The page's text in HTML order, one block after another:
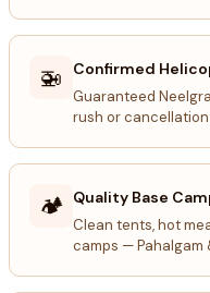
🚁 Confirmed
Guaranteed
rush or
🏕️ Quality Base
Clean tents, hot
camps — Pahalgam